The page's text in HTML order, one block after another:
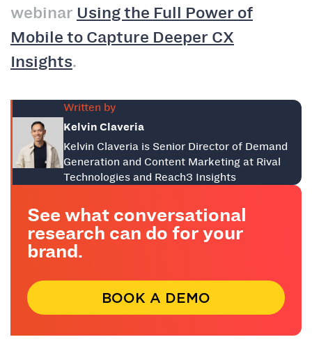
See what conversational
research can do for your
brand.
BOOK A DEMO
webinar Using the Full Power of
Mobile to Capture Deeper CX
Insights.
Written by
Kelvin Claveria
Kelvin Claveria is Senior Director of Demand
Generation and Content Marketing at Rival
Technologies and Reach3 Insights